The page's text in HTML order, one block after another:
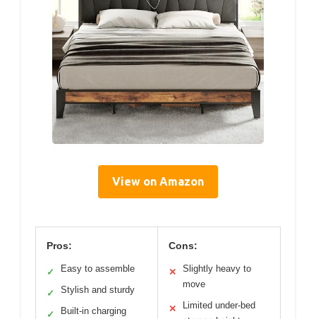
View on Amazon
Pros:
✓ Easy to assemble
✓ Stylish and sturdy
✓
Built-in charging
Cons:
✕
Slightly heavy to
move
✕
Limited under-bed